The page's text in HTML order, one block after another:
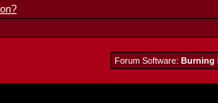
Forum Software: Burning